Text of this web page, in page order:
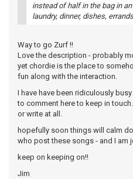
instead of half in the bag in
laundry, dinner, dishes,
Way to go Zurf !!
Love the description - probably
yet chordie is the place to
fun along with the interaction.
I have have been ridiculously
to comment here to keep in
or write at all.
hopefully soon things will calm
who post these songs - and I am
keep on keeping on!!
Jim